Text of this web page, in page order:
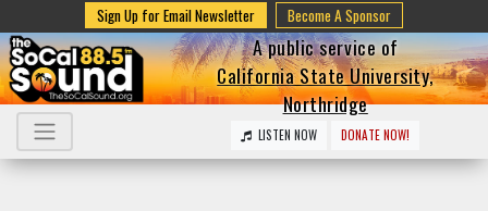
Sign Up for Email Newsletter Become A Sponsor
A public service of
California State University,
Northridge
LISTEN NOW DONATE NOW!